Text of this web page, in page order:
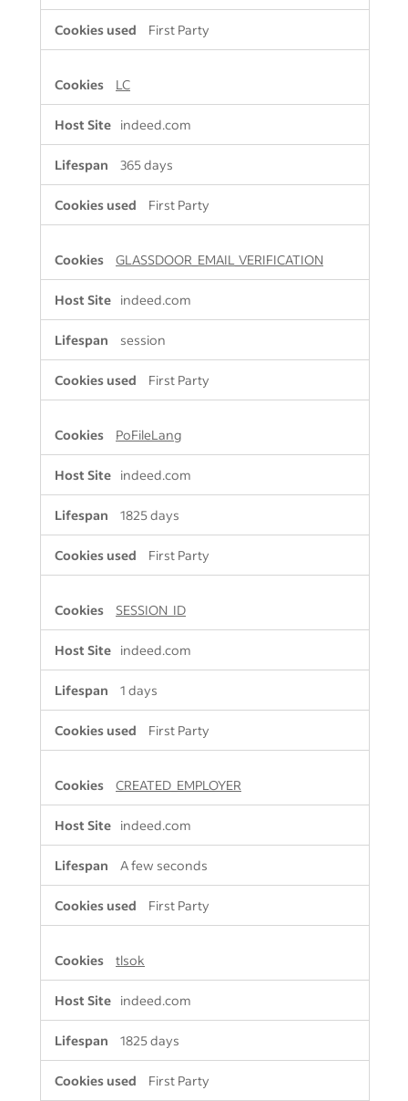
First Party
LC
indeed.com
365 days
First Party
GLASSDOOR_EMAIL_VERIFICATION
indeed.com
session
First Party
PoFileLang
indeed.com
1825 days
First Party
SESSION_ID
indeed.com
1 days
First Party
CREATED_EMPLOYER
indeed.com
A few seconds
First Party
tlsok
indeed.com
1825 days
First Party